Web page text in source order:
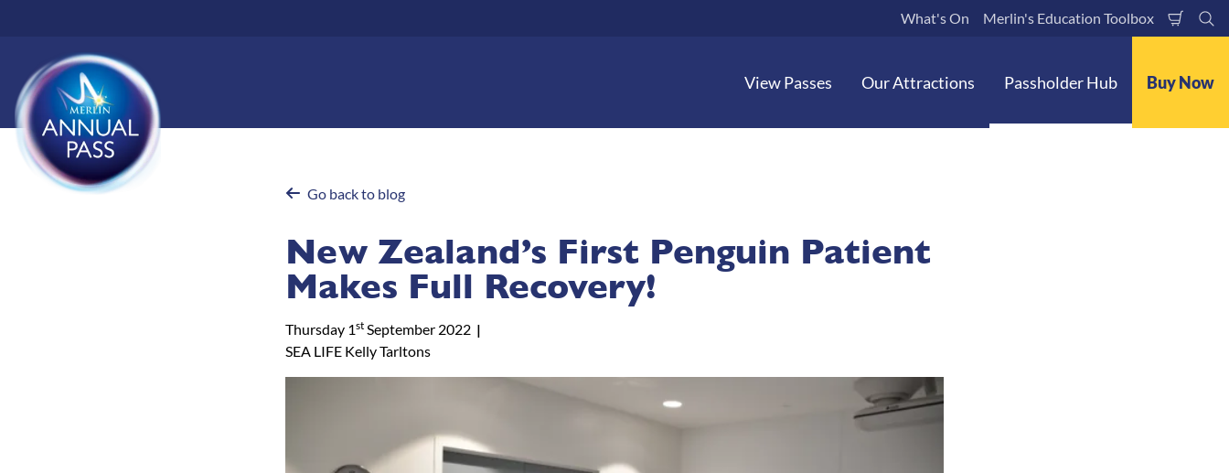
content
What's On Merlin's Education Toolbox
Cart
View Passes Our Attractions Passholder Hub Buy Now
Go back to blog
New Zealand’s First Penguin Patient
Makes Full Recovery!
Thursday 1st September 2022
SEA LIFE Kelly Tarltons